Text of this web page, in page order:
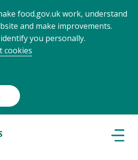
food.gov.uk work, understand
and make improvements.
you personally.
cookies